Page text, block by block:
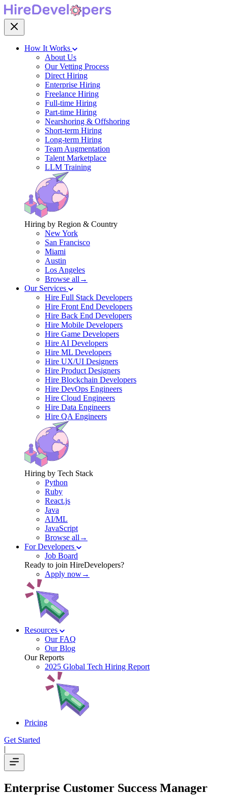
How It Works
About Us
Our Vetting Process
Direct Hiring
Enterprise Hiring
Freelance Hiring
Full-time Hiring
Part-time Hiring
Nearshoring & Offshoring
Short-term Hiring
Long-term Hiring
Team Augmentation
Talent Marketplace
LLM Training
Hiring by Region & Country
New York
San Francisco
Miami
Austin
Los Angeles
Browse all→
Our Services
Hire Full Stack Developers
Hire Front End Developers
Hire Back End Developers
Hire Mobile Developers
Hire Game Developers
Hire AI Developers
Hire ML Developers
Hire UX/UI Designers
Hire Product Designers
Hire Blockchain Developers
Hire DevOps Engineers
Hire Cloud Engineers
Hire Data Engineers
Hire QA Engineers
Hiring by Tech Stack
Python
Ruby
React.js
Java
AI/ML
JavaScript
Browse all→
For Developers
Job Board
Ready to join HireDevelopers?
Apply now→
Resources
Our FAQ
Our Blog
Our Reports
2025 Global Tech Hiring Report
Pricing
Get Started
|
Enterprise Customer Success Manager